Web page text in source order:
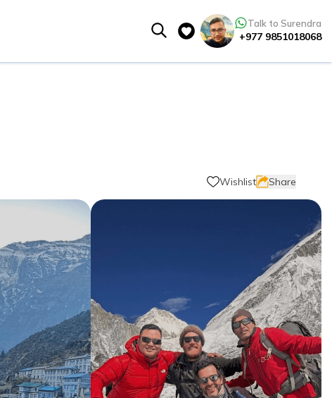
Talk to Surendra
+977 9851018068
Wishlist Share